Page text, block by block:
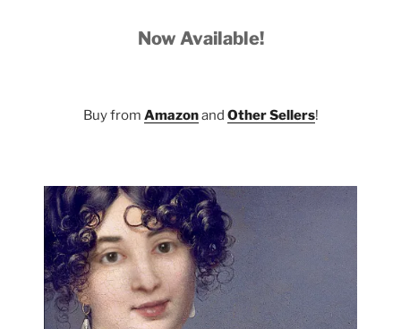
Now Available!
Buy from Amazonand Other Sellers!